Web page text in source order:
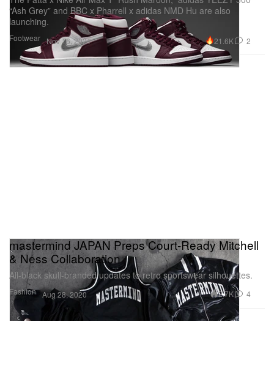
Footwear
“Ash Grey” and BBC x Pharrell x adidas NMD Hu are also
launching.
Nov 16, 2021 21.6K 2
Fashion
mastermind JAPAN Preps Court-Ready Mitchell
& Ness Collaboration
All-black skull-branded updates to retro sportswear silhouettes.
Aug 28, 2020 2.7K 4